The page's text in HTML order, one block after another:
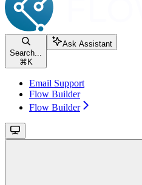
Search...
⌘ K
Ask Assistant
Email Support
Flow Builder
Flow Builder